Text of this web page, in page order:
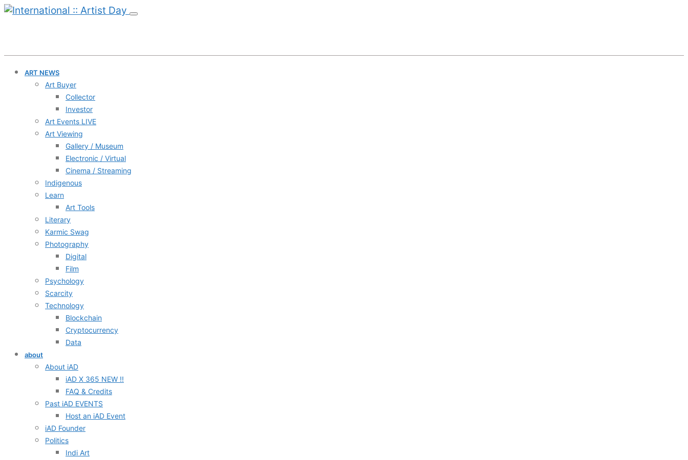
ART NEWS
Art Buyer
Collector
Investor
Art Events LIVE
Art Viewing
Gallery / Museum
Electronic / Virtual
Cinema / Streaming
Indigenous
Learn
Art Tools
Literary
Karmic Swag
Photography
Digital
Film
Psychology
Scarcity
Technology
Blockchain
Cryptocurrency
Data
about
About iAD
iAD X 365 NEW !!
FAQ & Credits
Past iAD EVENTS
Host an iAD Event
iAD Founder
Politics
Indi Art